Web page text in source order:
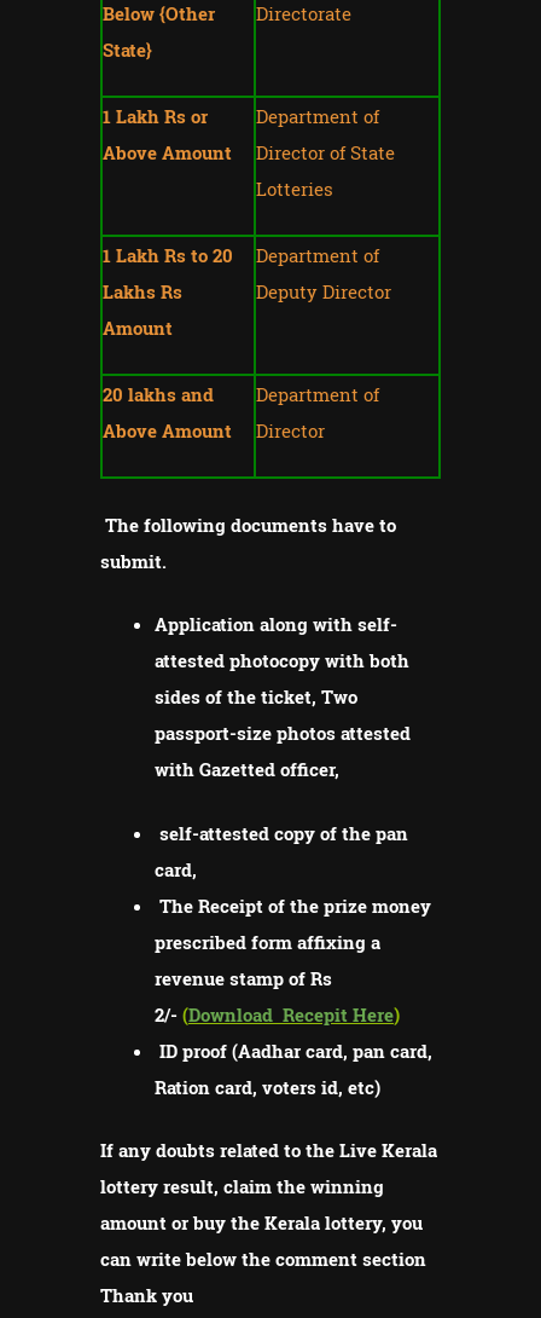
Below {Other
State}
Directorate
1 Lakh Rs or
Above Amount
Department of
Director of State
Lotteries
1 Lakh Rs to 20
Lakhs Rs
Amount
Department of
Deputy Director
20 lakhs and
Above Amount
Department of
Director
The following documents have to
submit.
Application along with self-
attested photocopy with both
sides of the ticket, Two
passport-size photos attested
with Gazetted officer,
self-attested copy of the pan
card,
The Receipt of the prize money
prescribed form affixing a
revenue stamp of Rs
2/- (Download Recepit Here)
ID proof (Aadhar card, pan card,
Ration card, voters id, etc)
If any doubts related to the Live Kerala
lottery result, claim the winning
amount or buy the Kerala lottery, you
can write below the comment section
Thank you